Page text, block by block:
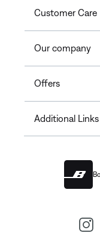
Customer Care
Our company
Offers
Additional Links